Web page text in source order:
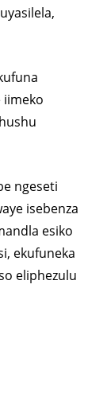
iimeko
ngeseti
isebenza
esiko
ekufuneka
eliphezulu